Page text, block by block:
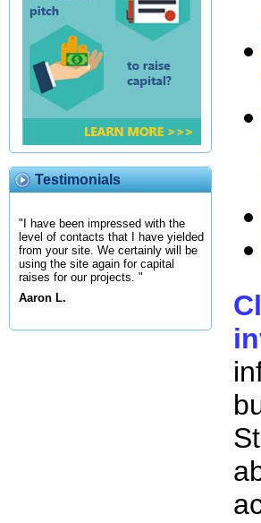
Testimonials
"I have been impressed with the
level of contacts that I have yielded
from your site. We certainly will be
using the site again for capital
raises for our projects. "
Aaron L.